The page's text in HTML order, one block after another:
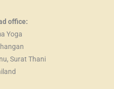
office:
Yoga
Surat Thani